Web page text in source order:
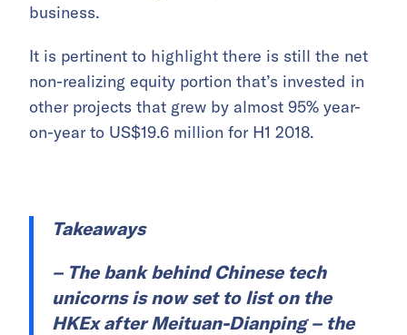
business.
It is pertinent to highlight there is still the net
non-realizing equity portion that’s invested in
other projects that grew by almost 95% year-
on-year to US$19.6 million for H1 2018.
Takeaways
– The bank behind Chinese tech
unicorns is now set to list on the
HKEx after Meituan-Dianping – the